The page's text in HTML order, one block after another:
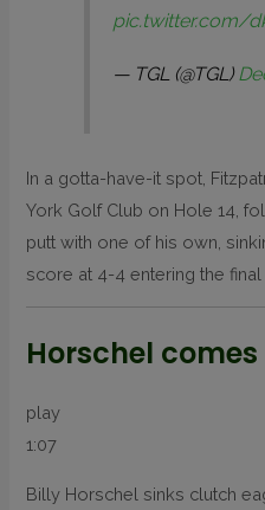
pic.twitter.com/
— TGL (@TGL)
In a gotta-have-it spot,
York Golf Club on Hole 14,
putt with one of his own,
score at 4-4 entering the final
Horschel
play
1:07
Billy Horschel sinks clutch